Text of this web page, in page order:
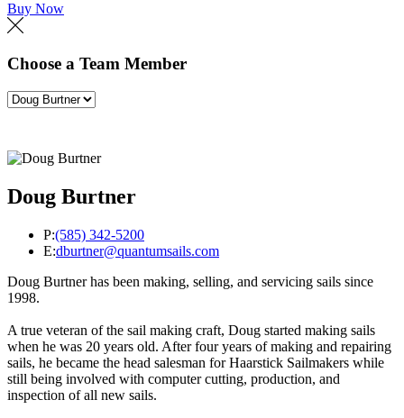
Buy Now
Choose a Team Member
Doug Burtner
P:(585) 342-5200
E:dburtner@quantumsails.com
Doug Burtner has been making, selling, and servicing sails since
1998.
A true veteran of the sail making craft, Doug started making sails
when he was 20 years old. After four years of making and repairing
sails, he became the head salesman for Haarstick Sailmakers while
still being involved with computer cutting, production, and
inspection of all new sails.